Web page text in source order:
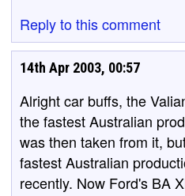
Reply to this comment
14th Apr 2003, 00:57
Alright car buffs, the
the fastest Australian
was then taken from it,
fastest Australian
recently. Now Ford's BA